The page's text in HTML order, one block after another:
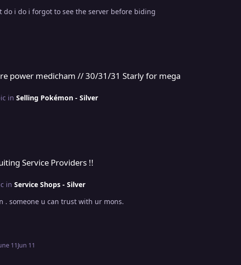
I mistakenly bid on a gold server auction what do i do i forgot to see the server before biding
power medicham // 30/31/31 Starly for mega
in Selling Pokémon - Silver
Service Providers !!
in Service Shops - Silver
. someone u can trust with ur mons.
11Jun 11